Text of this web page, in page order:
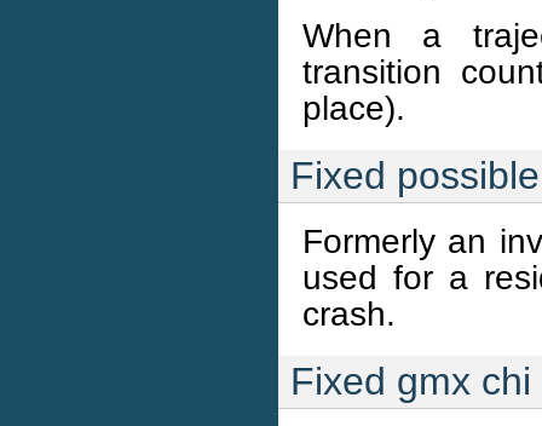
When a
transition
place).
Fixed
Formerly an
used for a
crash.
Fixed gmx